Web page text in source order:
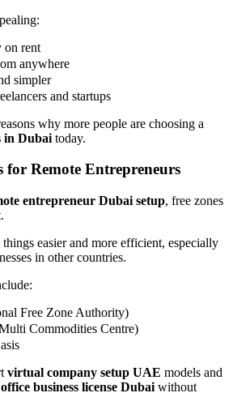
on rent
anywhere
simpler
and startups
why more people are choosing a
in Dubai today.
for Remote Entrepreneurs
entrepreneur Dubai setup, free zones
easier and more efficient, especially
in other countries.
Free Zone Authority)
Commodities Centre)
virtual company setup UAE models and
business license Dubai without